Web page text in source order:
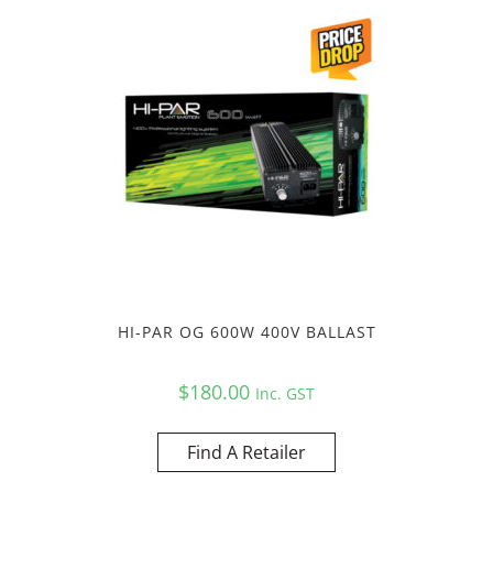
HI-PAR OG 600W 400V BALLAST
$180.00 Inc. GST
Find A Retailer